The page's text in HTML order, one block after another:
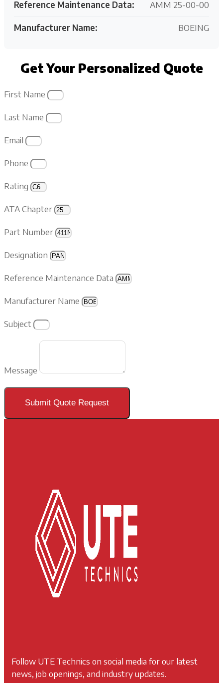
Reference Maintenance Data: AMM 25-00-00
Manufacturer Name: BOEING
Get Your Personalized Quote
First Name
Last Name
Email
Phone
Rating
ATA Chapter
Part Number
Designation
Reference Maintenance Data
Manufacturer Name
Subject
Message
Submit Quote Request
Follow UTE Technics on social media for our latest
news, job openings, and industry updates.